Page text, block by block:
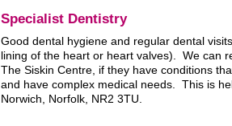
Specialist Dentistry
Good dental hygiene and regular dental
lining of the heart or heart valves). We can
The Siskin Centre, if they have conditions
and have complex medical needs. This is
Norwich, Norfolk, NR2 3TU.